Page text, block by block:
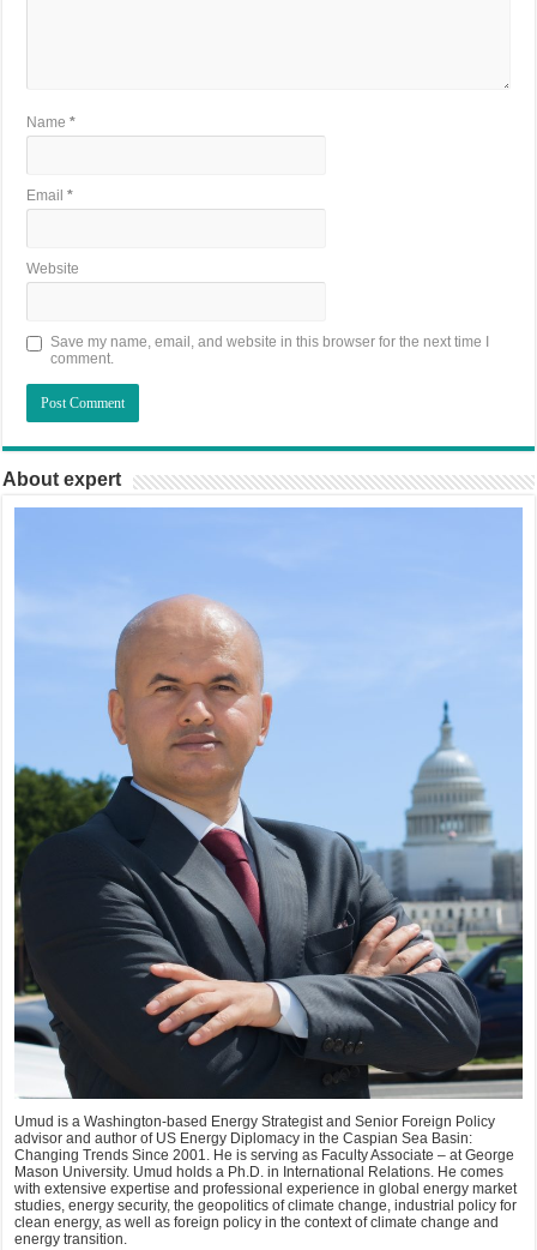
Name*
Email*
Website
Save my name, email, and website in this browser for the next time I
comment.
About expert
Umud is a Washington-based Energy Strategist and Senior Foreign Policy
advisor and author of US Energy Diplomacy in the Caspian Sea Basin:
Changing Trends Since 2001. He is serving as Faculty Associate – at George
Mason University. Umud holds a Ph.D. in International Relations. He comes
with extensive expertise and professional experience in global energy market
studies, energy security, the geopolitics of climate change, industrial policy for
clean energy, as well as foreign policy in the context of climate change and
energy transition.